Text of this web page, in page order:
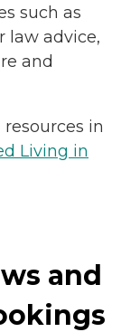
such as
law advice,
and
in
Living in
and